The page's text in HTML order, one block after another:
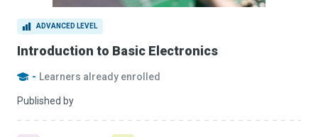
ADVANCED LEVEL
Introduction to Basic Electronics
- Learners already enrolled
Published by